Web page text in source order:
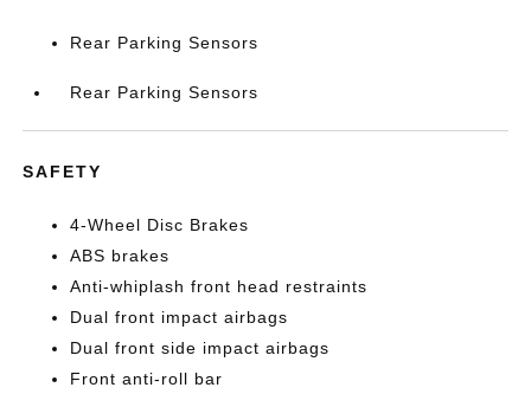
Rear Parking Sensors
Rear Parking Sensors
SAFETY
4-Wheel Disc Brakes
ABS brakes
Anti-whiplash front head restraints
Dual front impact airbags
Dual front side impact airbags
Front anti-roll bar